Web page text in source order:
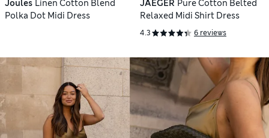
Joules Linen Cotton Blend
Polka Dot Midi Dress
JAEGER Pure Cotton Belted
Relaxed Midi Shirt Dress
4.3 6 reviews